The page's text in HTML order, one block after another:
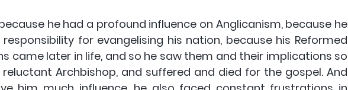
he had a profound influence on Anglicanism, because he
for evangelising his nation, because his Reformed
came later in life, and so he saw them and their implications so
reluctant Archbishop, and suffered and died for the gospel. And